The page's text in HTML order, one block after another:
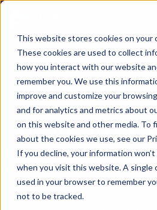
This website stores cookies on your
These cookies are used to collect
how you interact with our website
remember you. We use this
improve and customize your
and for analytics and metrics about
on this website and other media. To
about the cookies we use, see our
If you decline, your information
when you visit this website. A single
used in your browser to remember
not to be tracked.
View All Speakers
View Advisory Board
MICHAEL ALDRIDGE
Chief Executive Officer
KOFISI